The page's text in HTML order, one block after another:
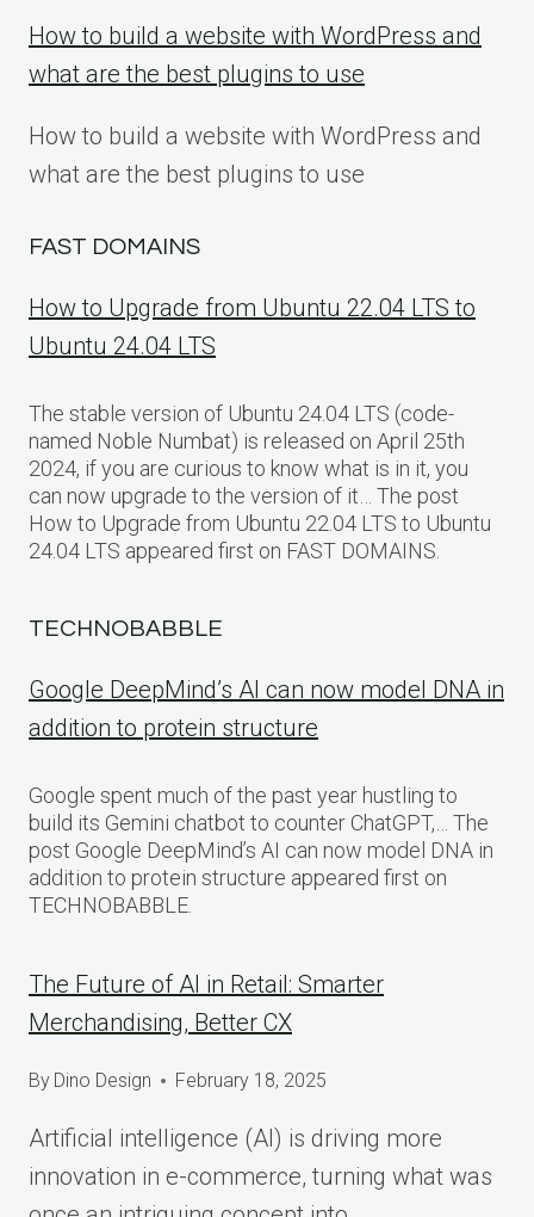
How to build a website with WordPress and
what are the best plugins to use
How to build a website with WordPress and
what are the best plugins to use
FAST DOMAINS
How to Upgrade from Ubuntu 22.04 LTS to
Ubuntu 24.04 LTS
The stable version of Ubuntu 24.04 LTS (code-
named Noble Numbat) is released on April 25th
2024, if you are curious to know what is in it, you
can now upgrade to the version of it… The post
How to Upgrade from Ubuntu 22.04 LTS to Ubuntu
24.04 LTS appeared first on FAST DOMAINS.
TECHNOBABBLE
Google DeepMind’s AI can now model DNA in
addition to protein structure
Google spent much of the past year hustling to
build its Gemini chatbot to counter ChatGPT,… The
post Google DeepMind’s AI can now model DNA in
addition to protein structure appeared first on
TECHNOBABBLE.
The Future of AI in Retail: Smarter
Merchandising, Better CX
By Dino Design February 18, 2025
Artificial intelligence (AI) is driving more
innovation in e-commerce, turning what was